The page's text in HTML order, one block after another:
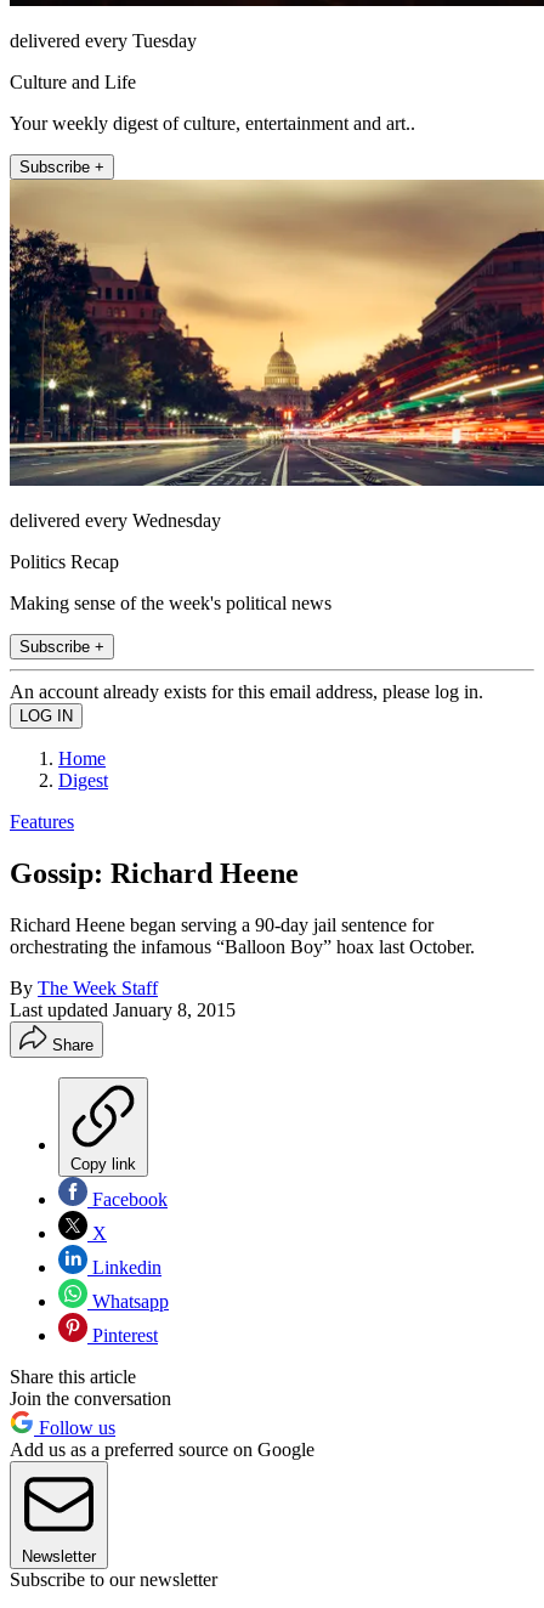
delivered every Tuesday
Culture and Life
Your weekly digest of culture, entertainment and art..
Subscribe +
delivered every Wednesday
Politics Recap
Making sense of the week's political news
Subscribe +
An account already exists for this email address, please log in.
Home
Digest
Features
Gossip: Richard Heene
Richard Heene began serving a 90-day jail sentence for
orchestrating the infamous “Balloon Boy” hoax last October.
By The Week Staff
Last updated January 8, 2015
Share
Copy link
Facebook
X
Linkedin
Whatsapp
Pinterest
Share this article
Join the conversation
Follow us
Add us as a preferred source on Google
Newsletter
Subscribe to our newsletter